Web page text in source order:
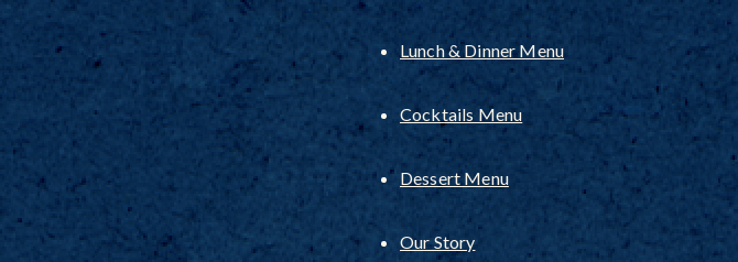
Lunch & Dinner Menu
Cocktails Menu
Dessert Menu
Our Story